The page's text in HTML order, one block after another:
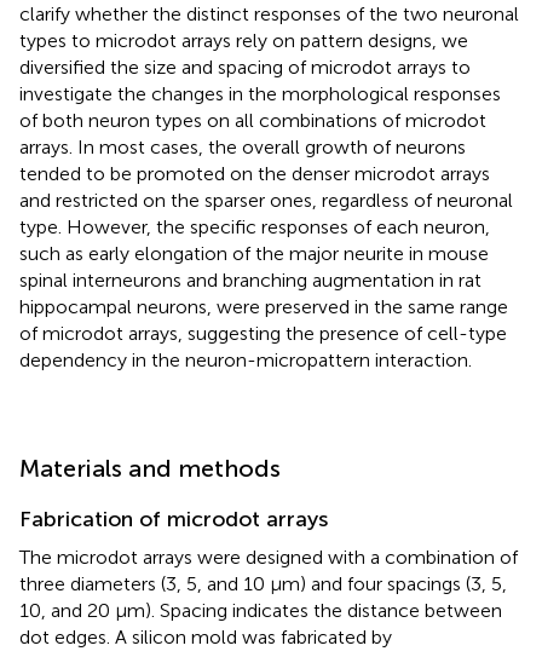
clarify whether the distinct responses of the two neuronal
types to microdot arrays rely on pattern designs, we
diversified the size and spacing of microdot arrays to
investigate the changes in the morphological responses
of both neuron types on all combinations of microdot
arrays. In most cases, the overall growth of neurons
tended to be promoted on the denser microdot arrays
and restricted on the sparser ones, regardless of neuronal
type. However, the specific responses of each neuron,
such as early elongation of the major neurite in mouse
spinal interneurons and branching augmentation in rat
hippocampal neurons, were preserved in the same range
of microdot arrays, suggesting the presence of cell-type
dependency in the neuron-micropattern interaction.
Materials and methods
Fabrication of microdot arrays
The microdot arrays were designed with a combination of
three diameters (3, 5, and 10 μm) and four spacings (3, 5,
10, and 20 μm). Spacing indicates the distance between
dot edges. A silicon mold was fabricated by